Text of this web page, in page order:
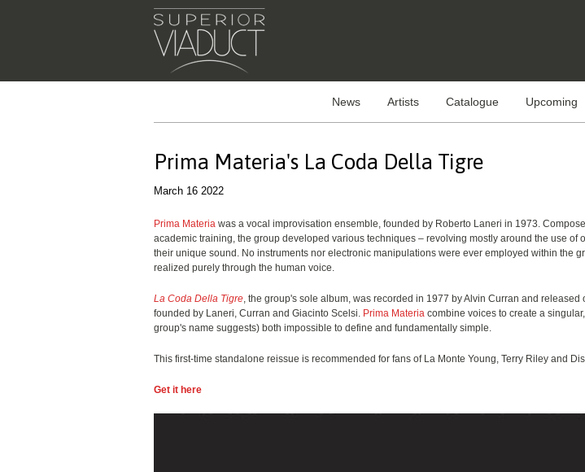
News Artists Catalogue Upcoming
Prima Materia's La Coda Della Tigre
March 16 2022
Prima Materia was a vocal improvisation ensemble, founded by Roberto Laneri in 1973.
academic training, the group developed various techniques – revolving mostly around the use of
their unique sound. No instruments nor electronic manipulations were ever employed within the
realized purely through the human voice.
La Coda Della Tigre, the group's sole album, was recorded in 1977 by Alvin Curran and released
founded by Laneri, Curran and Giacinto Scelsi. Prima Materia combine voices to create a
group's name suggests) both impossible to define and fundamentally simple.
This first-time standalone reissue is recommended for fans of La Monte Young, Terry Riley and
Get it here